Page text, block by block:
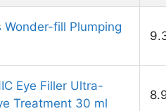
Wonder-fill Plumping
Eye Filler Ultra-
Treatment 30 ml